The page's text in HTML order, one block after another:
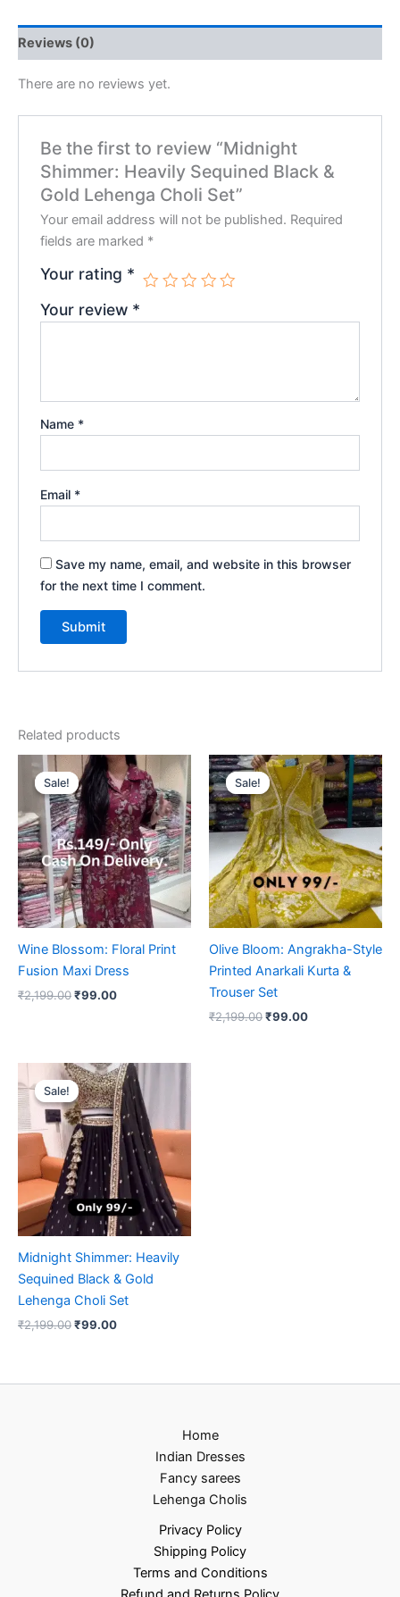
Reviews (0)
There are no reviews yet.
Be the first to review “Midnight
Shimmer: Heavily Sequined Black &
Gold Lehenga Choli Set”
Your email address will not be published. Required
fields are marked *
Your rating *
Your review *
Name *
Email *
Save my name, email, and website in this browser
for the next time I comment.
Related products
Sale!
Sale!
Wine Blossom: Floral Print
Fusion Maxi Dress
₹2,199.00
Original
price
was:
₹2,199.00.
₹99.00
Current
price
is:
₹99.00.
Sale!
Sale!
Olive Bloom: Angrakha-Style
Printed Anarkali Kurta &
Trouser Set
₹2,199.00
Original
price
was:
₹2,199.00.
₹99.00
Current
price
is:
₹99.00.
Sale!
Sale!
Midnight Shimmer: Heavily
Sequined Black & Gold
Lehenga Choli Set
₹2,199.00
Original
price
was:
₹2,199.00.
₹99.00
Current
price
is:
₹99.00.
Home
Indian Dresses
Fancy sarees
Lehenga Cholis
Privacy Policy
Shipping Policy
Terms and Conditions